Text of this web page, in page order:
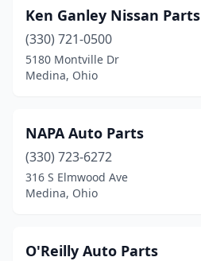
Ken Ganley Nissan Parts
(330) 721-0500
5180 Montville Dr
Medina, Ohio
NAPA Auto Parts
(330) 723-6272
316 S Elmwood Ave
Medina, Ohio
O'Reilly Auto Parts